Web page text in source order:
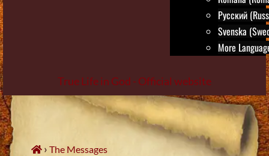
Русский
Svenska
More
True Life in God - Official website
Skip
to
content
›The Messages